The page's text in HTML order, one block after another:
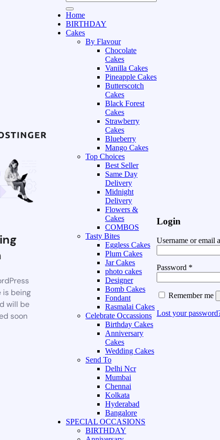
is being
will be
soon
Home
BIRTHDAY
Cakes
By Flavour
Chocolate
Cakes
Vanilla Cakes
Pineapple Cakes
Butterscotch
Cakes
Black Forest
Cakes
Strawberry
Cakes
Blueberry
Mango Cakes
Top Choices
Best Seller
Same Day
Delivery
Midnight
Delivery
Flowers &
Cakes
COMBOS
Tasty Bites
Eggless Cakes
Plum Cakes
Jar Cakes
photo cakes
Designer
Bomb Cakes
Fondant
Rasmalai Cakes
Celebrate Occassions
Birthday Cakes
Anniversary
Cakes
Wedding Cakes
Send To
Delhi Ncr
Mumbai
Chennai
Kolkata
Hyderabad
Bangalore
SPECIAL OCCASIONS
BIRTHDAY
Login
Username or email
Password *
Remember me
Lost your